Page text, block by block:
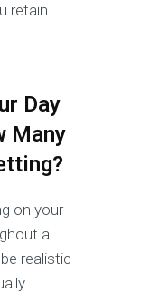
retain
Day
Many
on your
a
realistic